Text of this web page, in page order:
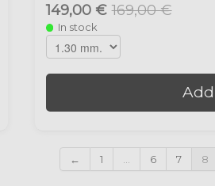
149,00 € 169,00 €
In stock
Add
← 1 6 7 8